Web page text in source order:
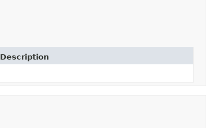
Description